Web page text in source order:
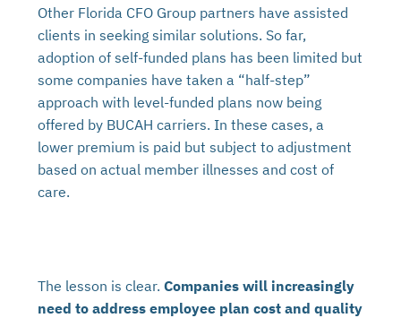
Other Florida CFO Group partners have assisted
clients in seeking similar solutions. So far,
adoption of self-funded plans has been limited but
some companies have taken a “half-step”
approach with level-funded plans now being
offered by BUCAH carriers. In these cases, a
lower premium is paid but subject to adjustment
based on actual member illnesses and cost of
care.
The lesson is clear.Companies will increasingly
need to address employee plan cost and quality